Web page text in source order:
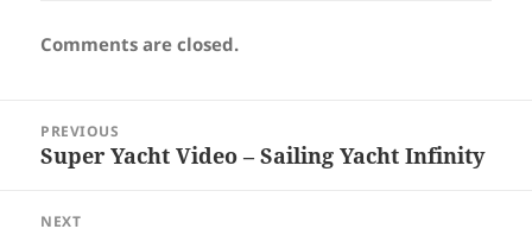
Comments are closed.
navigation
PREVIOUS
Previous
Super Yacht Video – Sailing Yacht Infinity
NEXT